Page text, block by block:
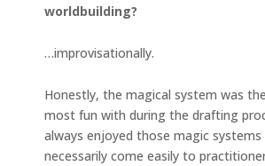
worldbuilding?
…improvisationally.
Honestly, the magical system was
most fun with during the drafting
always enjoyed those magic
necessarily come easily to